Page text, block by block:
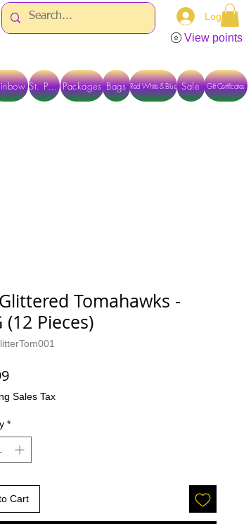
Log In
View points
St. Pats Packages Bags Red White & Blue Gift Certificates
Sale
Tomahawks -
(12 Pieces)
Price
Sales Tax
*
Cart